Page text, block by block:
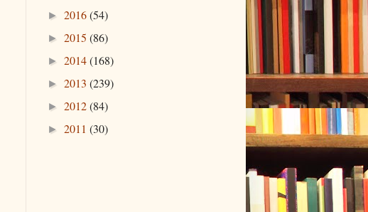
► 2016(54)
► 2015 (86)
► 2014(168)
► 2013 (239)
► 2012(84)
► 2011 (30)